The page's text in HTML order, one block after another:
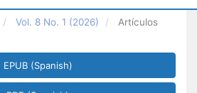
Vol. 8 No. 1 (2026) Artículos
EPUB (Spanish)